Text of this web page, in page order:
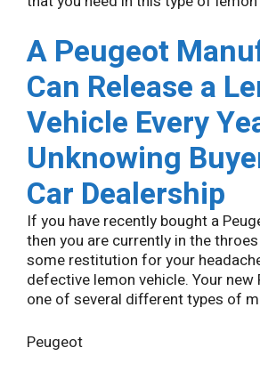
A Peugeot
Can Release a
Vehicle Every
Unknowing
Car Dealership
If you have recently bought a
then you are currently in the
some restitution for your
defective lemon vehicle. Your new
one of several different types of
Peugeot